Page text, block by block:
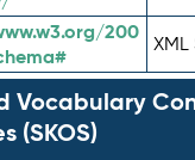
200
Vocabulary
(SKOS)